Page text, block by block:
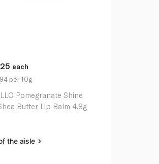
each
per 10g
Pomegranate Shine
Butter Lip Balm 4.8g
the aisle